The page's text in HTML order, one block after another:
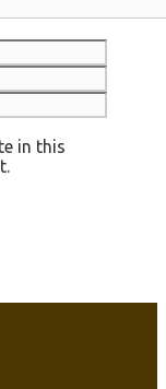
in this